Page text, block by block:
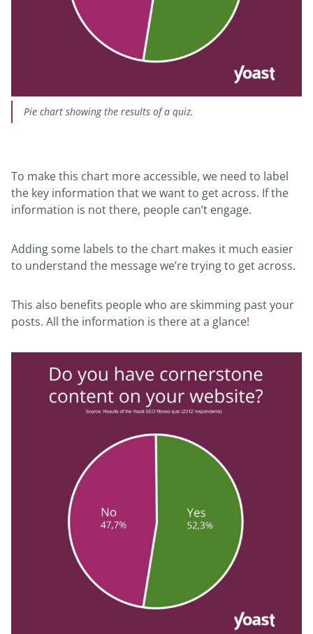
Pie chart showing the results of a quiz.
To make this chart more accessible, we need to label
the key information that we want to get across. If the
information is not there, people can’t engage.
Adding some labels to the chart makes it much easier
to understand the message we’re trying to get across.
This also benefits people who are skimming past your
posts. All the information is there at a glance!